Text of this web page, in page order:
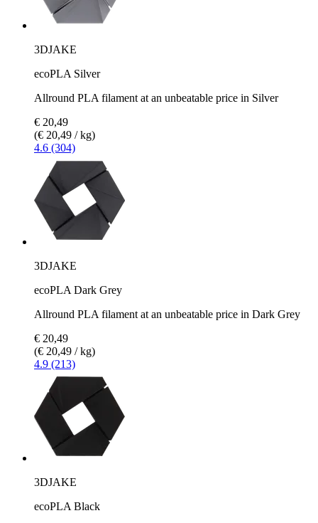
3DJAKE
ecoPLA Silver
Allround PLA filament at an unbeatable price in Silver
€ 20,49
(€ 20,49 / kg)
4.6 (304)
3DJAKE
ecoPLA Dark Grey
Allround PLA filament at an unbeatable price in Dark Grey
€ 20,49
(€ 20,49 / kg)
4.9 (213)
3DJAKE
ecoPLA Black